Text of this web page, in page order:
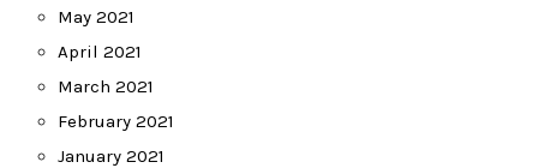
May 2021
April 2021
March 2021
February 2021
January 2021